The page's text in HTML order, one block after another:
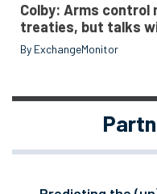
Colby: Arms control
treaties, but talks
By ExchangeMonitor